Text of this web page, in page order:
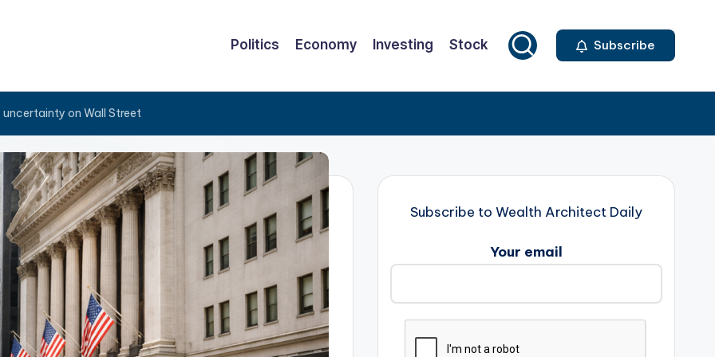
Politics Economy Investing Stock Subscribe
uncertainty on Wall Street
Subscribe to Wealth Architect Daily
Your email